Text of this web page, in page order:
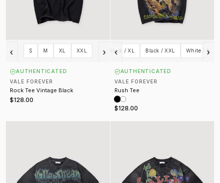
‹ S M XL XXL ›
AUTHENTICATED
VALE FOREVER
Rock Tee Vintage Black
$128.00
‹
Black / S Black / M Black / L Black / XL Black / XXL White / S›
AUTHENTICATED
VALE FOREVER
Rush Tee
$128.00